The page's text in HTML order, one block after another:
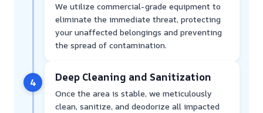
We utilize commercial-grade equipment to
eliminate the immediate threat, protecting
your unaffected belongings and preventing
the spread of contamination.
4 Deep Cleaning and Sanitization
Once the area is stable, we meticulously
clean, sanitize, and deodorize all impacted